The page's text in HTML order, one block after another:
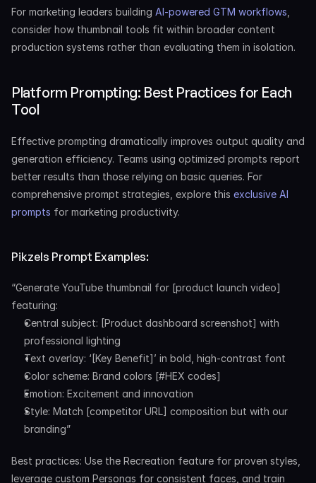
For marketing leaders building AI-powered GTM workflows
consider how thumbnail tools fit within broader content
production systems rather than evaluating them in isolation.
Platform Prompting: Best Practices for Each
Tool
Effective prompting dramatically improves output quality and
generation efficiency. Teams using optimized prompts report
better results than those relying on basic queries. For
comprehensive prompt strategies, explore this exclusive AI
prompts for marketing productivity.
Pikzels Prompt Examples:
“Generate YouTube thumbnail for [product launch video]
featuring:
Central subject: [Product dashboard screenshot] with
professional lighting
Text overlay: ‘[Key Benefit]’ in bold, high-contrast font
Color scheme: Brand colors [#HEX codes]
Emotion: Excitement and innovation
Style: Match [competitor URL] composition but with our
branding”
Best practices: Use the Recreation feature for proven styles,
leverage custom Personas for consistent faces, and train